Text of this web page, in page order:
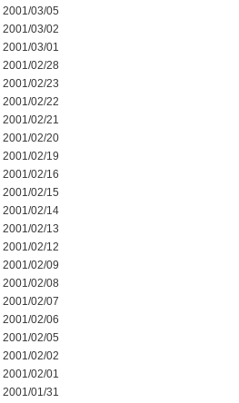
2001/03/05
2001/03/02
2001/03/01
2001/02/28
2001/02/23
2001/02/22
2001/02/21
2001/02/20
2001/02/19
2001/02/16
2001/02/15
2001/02/14
2001/02/13
2001/02/12
2001/02/09
2001/02/08
2001/02/07
2001/02/06
2001/02/05
2001/02/02
2001/02/01
2001/01/31